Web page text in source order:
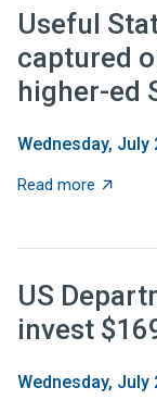
Useful
captured
higher-ed
Wednesday, July
Read more about
US
invest
Wednesday, July